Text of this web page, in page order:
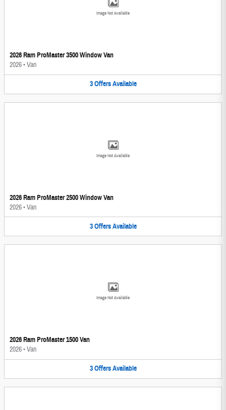
Image Not Available
2026 Ram ProMaster 3500 Window Van
2026•Van
3 Offers Available
Image Not Available
2026 Ram ProMaster 2500 Window Van
2026•Van
3 Offers Available
Image Not Available
2026 Ram ProMaster 1500 Van
2026•Van
3 Offers Available